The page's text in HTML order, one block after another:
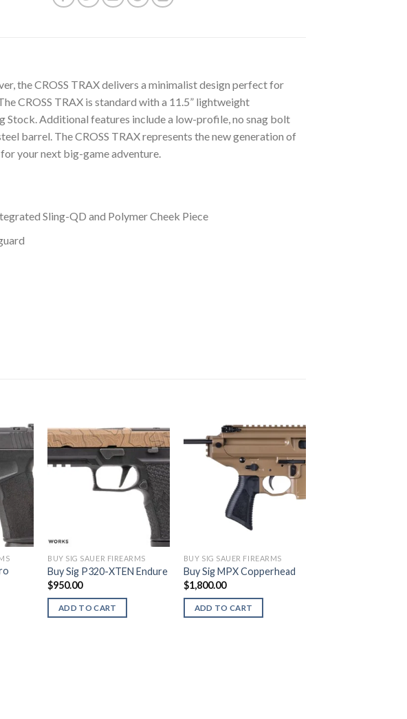
the CROSS TRAX delivers a minimalist design perfect for
CROSS TRAX is standard with a 11.5” lightweight
Stock. Additional features include a low-profile, no snag bolt
barrel. The CROSS TRAX represents the new generation of
your next big-game adventure.
Sling-QD and Polymer Cheek Piece
BUY SIG SAUER FIREARMS
Buy Sig P320-XTEN Endure
$950.00
ADD TO CART
BUY SIG SAUER FIREARMS
Buy Sig MPX Copperhead
$1,800.00
ADD TO CART